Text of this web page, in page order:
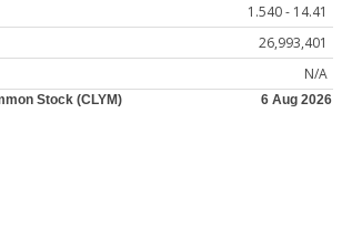
1.540 - 14.41
26,993,401
N/A